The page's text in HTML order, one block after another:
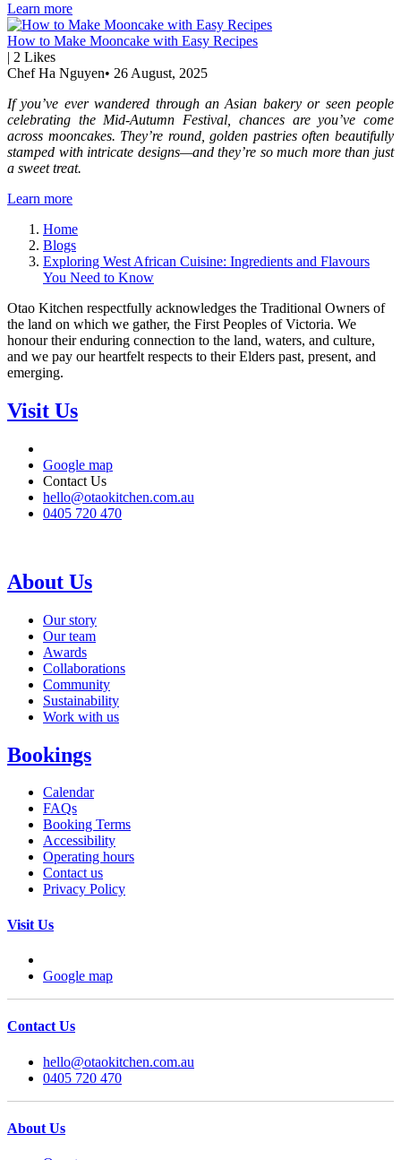
Learn more
How to Make Mooncake with Easy Recipes
| 2 Likes
Chef Ha Nguyen• 26 August, 2025
If you’ve ever wandered through an Asian bakery or seen people
celebrating the Mid-Autumn Festival, chances are you’ve come
across mooncakes. They’re round, golden pastries often beautifully
stamped with intricate designs—and they’re so much more than just
a sweet treat.
Learn more
Home
Blogs
Exploring West African Cuisine: Ingredients and Flavours
You Need to Know
Otao Kitchen respectfully acknowledges the Traditional Owners of
the land on which we gather, the First Peoples of Victoria. We
honour their enduring connection to the land, waters, and culture,
and we pay our heartfelt respects to their Elders past, present, and
emerging.
Visit Us
Google map
Contact Us
hello@otaokitchen.com.au
0405 720 470
About Us
Our story
Our team
Awards
Collaborations
Community
Sustainability
Work with us
Bookings
Calendar
FAQs
Booking Terms
Accessibility
Operating hours
Contact us
Privacy Policy
Visit Us
Google map
Contact Us
hello@otaokitchen.com.au
0405 720 470
About Us